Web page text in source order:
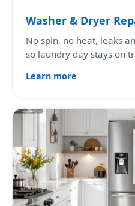
Washer & Dryer
No spin, no heat, leaks
so laundry day stays on
Learn more